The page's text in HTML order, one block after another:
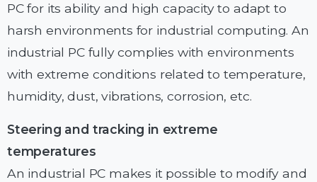
PC for its ability and high capacity to adapt to
harsh environments for industrial computing. An
industrial PC fully complies with environments
with extreme conditions related to temperature,
humidity, dust, vibrations, corrosion, etc.
Steering and tracking in extreme
temperatures
An industrial PC makes it possible to modify and